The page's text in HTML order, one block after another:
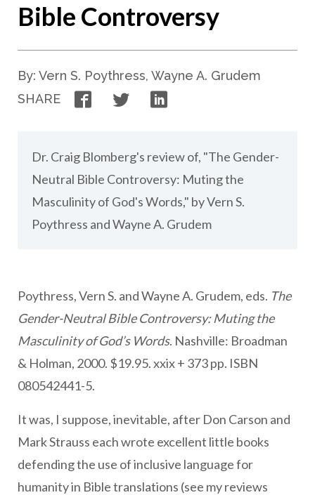
Bible Controversy
By: Vern S. Poythress, Wayne A. Grudem
SHARE
FacebookTwitter
Dr. Craig Blomberg's review of, "The Gender-
Neutral Bible Controversy: Muting the
Masculinity of God's Words," by Vern S.
Poythress and Wayne A. Grudem
Poythress, Vern S. and Wayne A. Grudem, eds. The
Gender-Neutral Bible Controversy: Muting the
Masculinity of God’s Words. Nashville: Broadman
& Holman, 2000. $19.95. xxix + 373 pp. ISBN
080542441-5.
It was, I suppose, inevitable, after Don Carson and
Mark Strauss each wrote excellent little books
defending the use of inclusive language for
humanity in Bible translations (see my reviews